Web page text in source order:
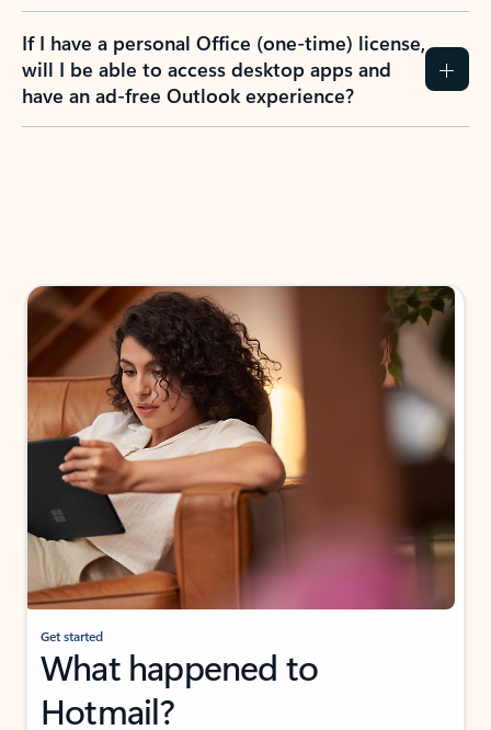
If I have a personal Office (one-time) license,
will I be able to access desktop apps and
have an ad-free Outlook experience?
Get started
What happened to
Hotmail?